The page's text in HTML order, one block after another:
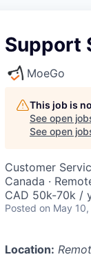
Support
MoeGo
This job is
See open
See open
Customer
Canada ·
CAD 50k-70k /
Posted on May
Location: